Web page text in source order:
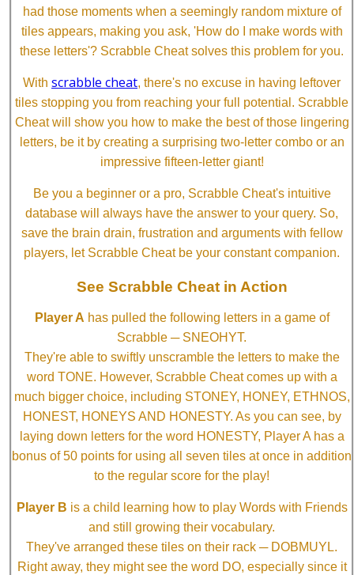
had those moments when a seemingly random mixture of
tiles appears, making you ask, 'How do I make words with
these letters'? Scrabble Cheat solves this problem for you.
With scrabble cheat, there's no excuse in having leftover
tiles stopping you from reaching your full potential. Scrabble
Cheat will show you how to make the best of those lingering
letters, be it by creating a surprising two-letter combo or an
impressive fifteen-letter giant!
Be you a beginner or a pro, Scrabble Cheat's intuitive
database will always have the answer to your query. So,
save the brain drain, frustration and arguments with fellow
players, let Scrabble Cheat be your constant companion.
See Scrabble Cheat in Action
Player A has pulled the following letters in a game of
Scrabble ─ SNEOHYT.
They're able to swiftly unscramble the letters to make the
word TONE. However, Scrabble Cheat comes up with a
much bigger choice, including STONEY, HONEY, ETHNOS,
HONEST, HONEYS AND HONESTY. As you can see, by
laying down letters for the word HONESTY, Player A has a
bonus of 50 points for using all seven tiles at once in addition
to the regular score for the play!
Player B is a child learning how to play Words with Friends
and still growing their vocabulary.
They've arranged these tiles on their rack ─ DOBMUYL.
Right away, they might see the word DO, especially since it